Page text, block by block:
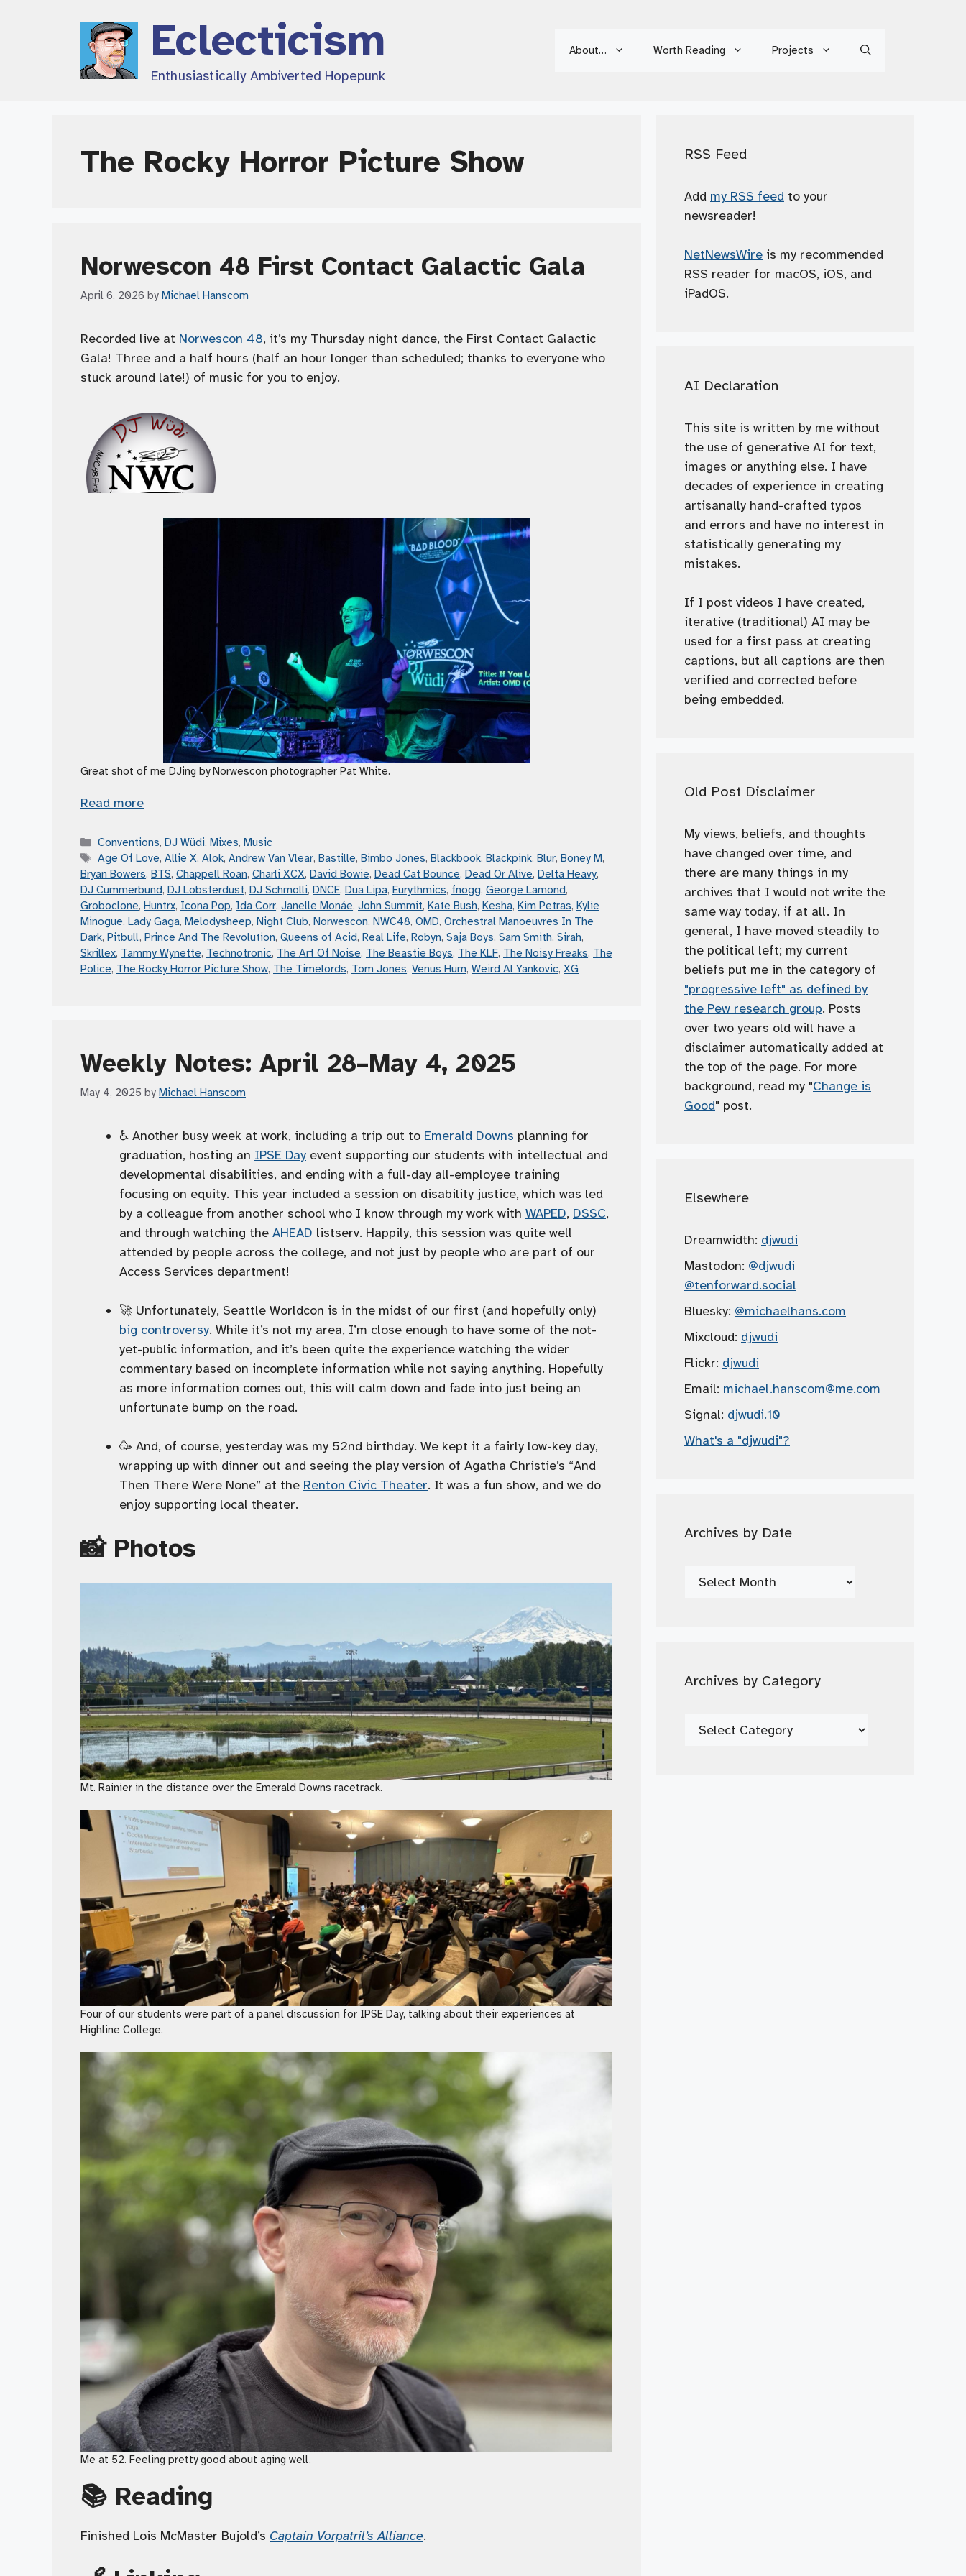
Eclecticism
Enthusiastically Ambiverted Hopepunk
About… Worth Reading Projects
The Rocky Horror Picture Show
Norwescon 48 First Contact Galactic Gala
April 6, 2026 by Michael Hanscom
Recorded live at Norwescon 48, it’s my Thursday night dance, the First Contact Galactic
Gala! Three and a half hours (half an hour longer than scheduled; thanks to everyone who
stuck around late!) of music for you to enjoy.
Great shot of me DJing by Norwescon photographer Pat White.
Read more
Categories
Conventions,DJ Wüdi,Mixes,Music
Tags
Age Of Love,Allie X,Alok,Andrew Van Vlear,Bastille,Bimbo Jones,Blackbook,Blackpink,Blur,Boney M,
Bryan Bowers, BTS, Chappell Roan, Charli XCX, David Bowie, Dead Cat Bounce, Dead Or Alive, Delta Heavy,
DJ Cummerbund, DJ Lobsterdust, DJ Schmolli, DNCE, Dua Lipa, Eurythmics, fnogg, George Lamond,
Groboclone, Huntrx, Icona Pop, Ida Corr, Janelle Monáe, John Summit, Kate Bush, Kesha, Kim Petras, Kylie
Minogue, Lady Gaga, Melodysheep, Night Club, Norwescon, NWC48, OMD, Orchestral Manoeuvres In The
Dark, Pitbull, Prince And The Revolution, Queens of Acid, Real Life, Robyn, Saja Boys, Sam Smith, Sirah,
Skrillex, Tammy Wynette, Technotronic, The Art Of Noise, The Beastie Boys, The KLF, The Noisy Freaks, The
Police, The Rocky Horror Picture Show, The Timelords, Tom Jones, Venus Hum, Weird Al Yankovic, XG
Weekly Notes: April 28–May 4, 2025
May 4, 2025 by Michael Hanscom
♿️ Another busy week at work, including a trip out to Emerald Downs planning for
graduation, hosting an IPSE Day event supporting our students with intellectual and
developmental disabilities, and ending with a full-day all-employee training
focusing on equity. This year included a session on disability justice, which was led
by a colleague from another school who I know through my work with WAPED, DSSC,
and through watching the AHEAD listserv. Happily, this session was quite well
attended by people across the college, and not just by people who are part of our
Access Services department!
🚀 Unfortunately, Seattle Worldcon is in the midst of our first (and hopefully only)
big controversy. While it’s not my area, I’m close enough to have some of the not-
yet-public information, and it’s been quite the experience watching the wider
commentary based on incomplete information while not saying anything. Hopefully
as more information comes out, this will calm down and fade into just being an
unfortunate bump on the road.
🥳 And, of course, yesterday was my 52nd birthday. We kept it a fairly low-key day,
wrapping up with dinner out and seeing the play version of Agatha Christie’s “And
Then There Were None” at the Renton Civic Theater. It was a fun show, and we do
enjoy supporting local theater.
📸 Photos
Mt. Rainier in the distance over the Emerald Downs racetrack.
Four of our students were part of a panel discussion for IPSE Day, talking about their experiences at
Highline College.
Me at 52. Feeling pretty good about aging well.
📚 Reading
Finished Lois McMaster Bujold’s Captain Vorpatril’s Alliance.
RSS Feed
Add my RSS feed to your
newsreader!
NetNewsWire is my recommended
RSS reader for macOS, iOS, and
iPadOS.
AI Declaration
This site is written by me without
the use of generative AI for text,
images or anything else. I have
decades of experience in creating
artisanally hand-crafted typos
and errors and have no interest in
statistically generating my
mistakes.
If I post videos I have created,
iterative (traditional) AI may be
used for a first pass at creating
captions, but all captions are then
verified and corrected before
being embedded.
Old Post Disclaimer
My views, beliefs, and thoughts
have changed over time, and
there are many things in my
archives that I would not write the
same way today, if at all. In
general, I have moved steadily to
the political left; my current
beliefs put me in the category of
"progressive left" as defined by
the Pew research group. Posts
over two years old will have a
disclaimer automatically added at
the top of the page. For more
background, read my "Change is
Good" post.
Elsewhere
Dreamwidth: djwudi
Mastodon: @djwudi
@tenforward.social
Bluesky: @michaelhans.com
Mixcloud: djwudi
Flickr: djwudi
Email: michael.hanscom@me.com
Signal: djwudi.10
What's a "djwudi"?
Archives by Date
Archives
Archives by Category
Archives